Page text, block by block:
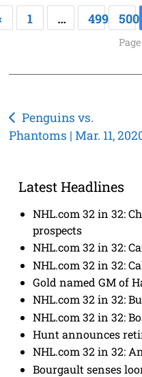
1 … 499 500
Post
navigation
Penguins vs.
Phantoms | Mar. 11,
Latest Headlines
NHL.com 32 in 32:
prospects
NHL.com 32 in 32:
NHL.com 32 in 32:
Gold named GM of
NHL.com 32 in 32:
NHL.com 32 in 32:
Hunt announces
NHL.com 32 in 32:
Bourgault senses